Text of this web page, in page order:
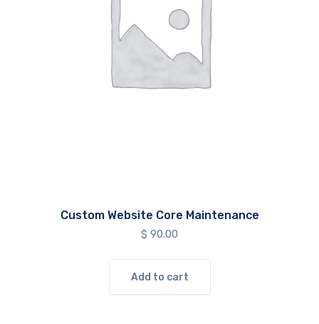
Custom Website Core Maintenance
$ 90.00
Add to cart